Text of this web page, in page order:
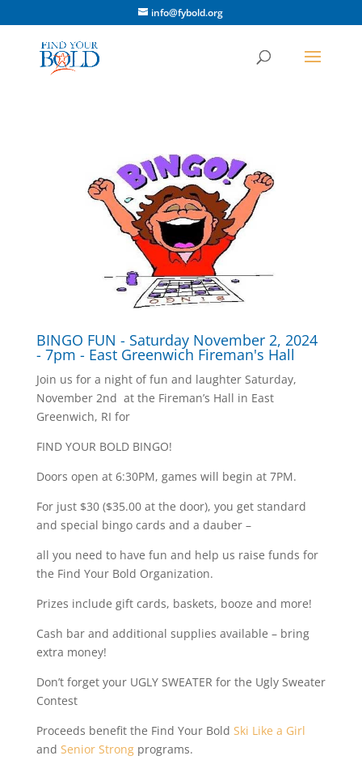
info@fybold.org
BINGO FUN - Saturday November 2, 2024
- 7pm - East Greenwich Fireman's Hall
Join us for a night of fun and laughter Saturday,
November 2nd at the Fireman’s Hall in East
Greenwich, RI for
FIND YOUR BOLD BINGO!
Doors open at 6:30PM, games will begin at 7PM.
For just $30 ($35.00 at the door), you get standard
and special bingo cards and a dauber –
all you need to have fun and help us raise funds for
the Find Your Bold Organization.
Prizes include gift cards, baskets, booze and more!
Cash bar and additional supplies available – bring
extra money!
Don’t forget your UGLY SWEATER for the Ugly Sweater
Contest
Proceeds benefit the Find Your Bold Ski Like a Girl
and Senior Strongprograms.